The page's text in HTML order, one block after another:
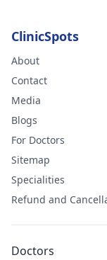
ClinicSpots
About
Contact
Media
Blogs
For Doctors
Sitemap
Specialities
Refund and
Doctors